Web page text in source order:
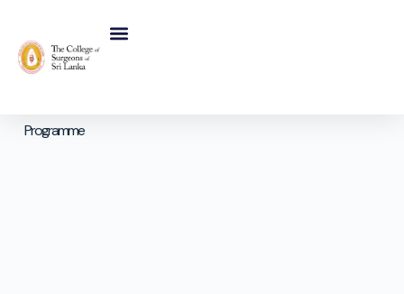
Programme